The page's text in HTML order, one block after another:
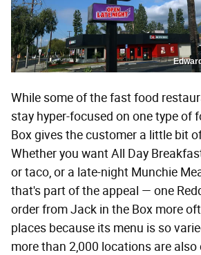
While some of the fast food
stay hyper-focused on one type of
Box gives the customer a little bit
Whether you want All Day
or taco, or a late-night Munchie
that's part of the appeal — one
order from Jack in the Box more
places because its menu is so
more than 2,000 locations are